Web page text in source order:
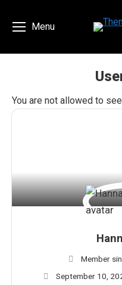
Menu
You are not allowed to
Member
September 10,